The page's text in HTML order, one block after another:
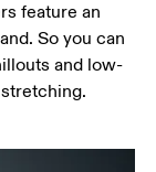
feature an
So you can
and low-